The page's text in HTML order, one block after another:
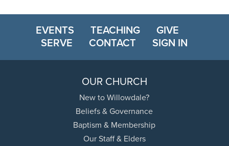
EVENTS TEACHING
GIVE
SERVE
CONTACT SIGN IN
OUR CHURCH
New to Willowdale?
Beliefs & Governance
Baptism & Membership
Our Staff & Elders